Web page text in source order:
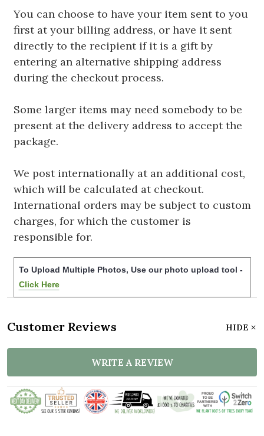
You can choose to have your item sent to you
first at your billing address, or have it sent
directly to the recipient if it is a gift by
entering an alternative shipping address
during the checkout process.
Some larger items may need somebody to be
present at the delivery address to accept the
package.
We post internationally at an additional cost,
which will be calculated at checkout.
International orders may be subject to custom
charges, for which the customer is
responsible for.
To Upload Multiple Photos, Use our photo upload tool -
Click Here
Customer Reviews HIDE
WRITE A REVIEW